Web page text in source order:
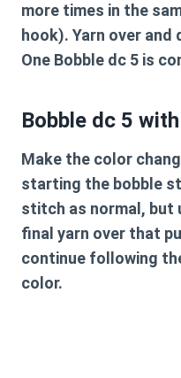
more times in the
hook). Yarn over
One Bobble dc 5 is
Bobble dc 5
Make the color
starting the bobble
stitch as normal, but
final yarn over that
continue following
color.